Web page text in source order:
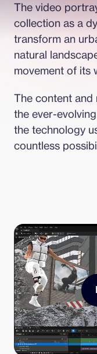
The video
collection as a
transform an
natural
movement of its
The content and
the ever-
the technology
countless